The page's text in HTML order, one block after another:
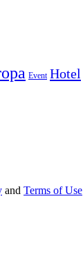
Event Hotel
and Terms of Use